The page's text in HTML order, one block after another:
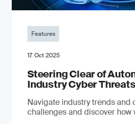
Features
17. Oct 2025
Steering Clear of
Industry Cyber Threats
Navigate industry trends and
challenges and discover how